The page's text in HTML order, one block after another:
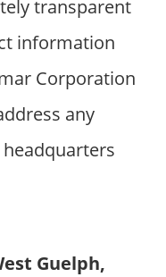
transparent
information
Corporation
any
Guelph,